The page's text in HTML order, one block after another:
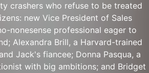
crashers who refuse to be treated
new Vice President of Sales
nonesense professional eager to
Alexandra Brill, a Harvard-trained
Jack's fiancee; Donna Pasqua, a
with big ambitions; and Bridget